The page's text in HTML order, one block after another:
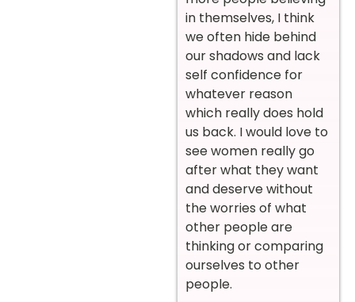
in themselves, I think
we often hide behind
our shadows and lack
self confidence for
whatever reason
which really does hold
us back. I would love to
see women really go
after what they want
and deserve without
the worries of what
other people are
thinking or comparing
ourselves to other
people.